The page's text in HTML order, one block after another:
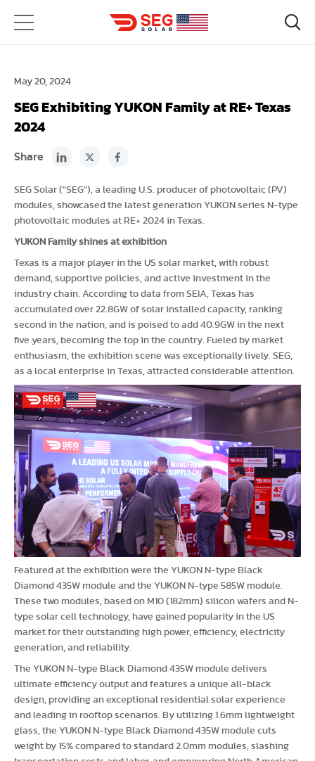
May 20, 2024
SEG Exhibiting YUKON Family at RE+ Texas
2024
Share
SEG Solar ("SEG"), a leading U.S. producer of photovoltaic (PV)
modules, showcased the latest generation YUKON series N-type
photovoltaic modules at RE+ 2024 in Texas.
YUKON Family shines at exhibition
Texas is a major player in the US solar market, with robust
demand, supportive policies, and active investment in the
industry chain. According to data from SEIA, Texas has
accumulated over 22.8GW of solar installed capacity, ranking
second in the nation, and is poised to add 40.9GW in the next
five years, becoming the top in the country. Fueled by market
enthusiasm, the exhibition scene was exceptionally lively. SEG,
as a local enterprise in Texas, attracted considerable attention.
Featured at the exhibition were the YUKON N-type Black
Diamond 435W module and the YUKON N-type 585W module.
These two modules, based on M10 (182mm) silicon wafers and N-
type solar cell technology, have gained popularity in the US
market for their outstanding high power, efficiency, electricity
generation, and reliability.
The YUKON N-type Black Diamond 435W module delivers
ultimate efficiency output and features a unique all-black
design, providing an exceptional residential solar experience
and leading in rooftop scenarios. By utilizing 1.6mm lightweight
glass, the YUKON N-type Black Diamond 435W module cuts
weight by 15% compared to standard 2.0mm modules, slashing